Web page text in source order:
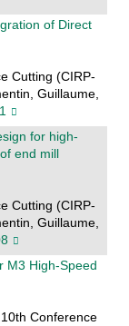
of Direct
Cutting (CIRP-
Guillaume,
for high-
end mill
Cutting (CIRP-
Guillaume,
M3 High-Speed
Conference